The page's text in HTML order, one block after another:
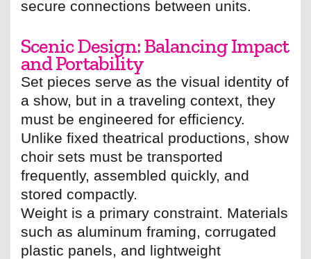
secure connections between units.
Scenic Design: Balancing Impact
and Portability
Set pieces serve as the visual identity of
a show, but in a traveling context, they
must be engineered for efficiency.
Unlike fixed theatrical productions, show
choir sets must be transported
frequently, assembled quickly, and
stored compactly.
Weight is a primary constraint. Materials
such as aluminum framing, corrugated
plastic panels, and lightweight